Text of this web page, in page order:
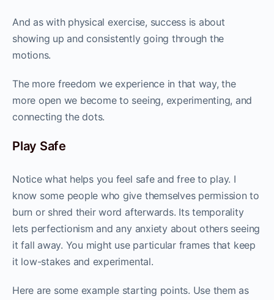
And as with physical exercise, success is about
showing up and consistently going through the
motions.
The more freedom we experience in that way, the
more open we become to seeing, experimenting, and
connecting the dots.
Play Safe
Notice what helps you feel safe and free to play. I
know some people who give themselves permission to
burn or shred their word afterwards. Its temporality
lets perfectionism and any anxiety about others seeing
it fall away. You might use particular frames that keep
it low-stakes and experimental.
Here are some example starting points. Use them as